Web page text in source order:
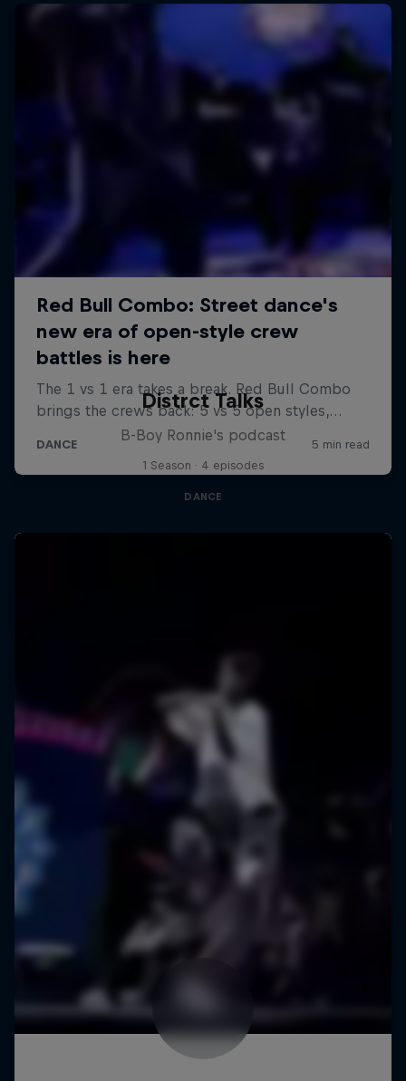
Distrct Talks
B-Boy Ronnie's podcast
1 Season · 4 episodes
DANCE